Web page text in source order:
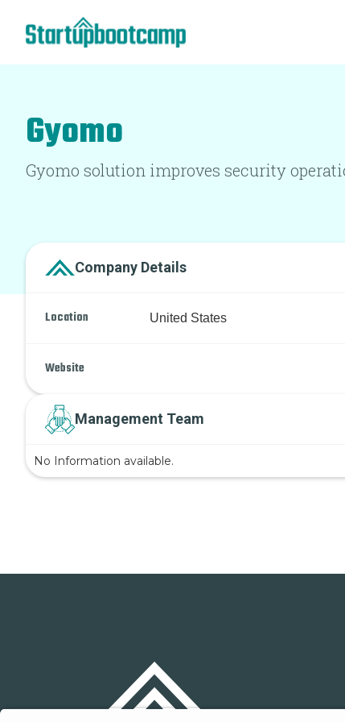
Gyomo
Gyomo solution improves security
Company Details
Location United States
Website
Management Team
No Information available.